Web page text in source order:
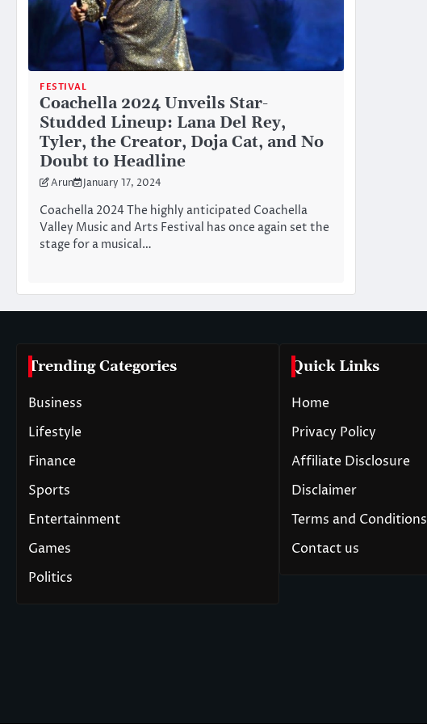
FESTIVAL
Coachella 2024 Unveils Star-
Studded Lineup: Lana Del Rey,
Tyler, the Creator, Doja Cat, and No
Doubt to Headline
Arun January 17, 2024
Coachella 2024 The highly anticipated Coachella
Valley Music and Arts Festival has once again set the
stage for a musical…
Trending Categories
Business
Lifestyle
Finance
Sports
Entertainment
Games
Politics
Quick Links
Home
Privacy Policy
Affiliate Disclosure
Disclaimer
Terms and Conditions
Contact us